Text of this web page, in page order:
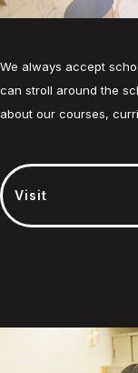
We always accept
can stroll around the
about our courses,
Visit